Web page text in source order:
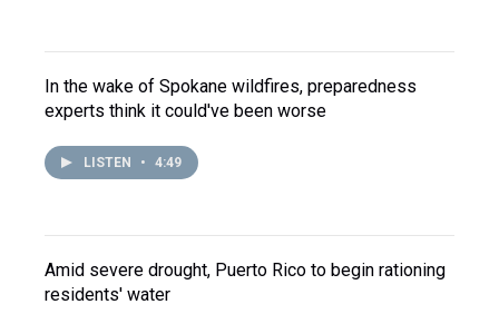
In the wake of Spokane wildfires, preparedness
experts think it could've been worse
LISTEN • 4:49
Amid severe drought, Puerto Rico to begin rationing
residents' water